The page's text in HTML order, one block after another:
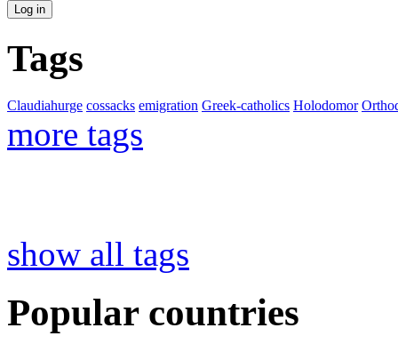
Tags
Claudiahurge cossacks emigration Greek-catholics Holodomor
more tags
show all tags
Popular countries